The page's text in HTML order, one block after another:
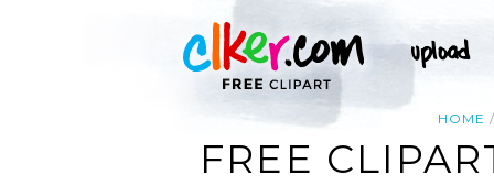
HOME
FREE